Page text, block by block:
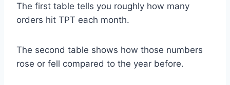
The first table tells you roughly how many
orders hit TPT each month.
The second table shows how those numbers
rose or fell compared to the year before.